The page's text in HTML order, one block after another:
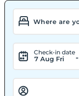
Check-in date
7 Aug Fri -